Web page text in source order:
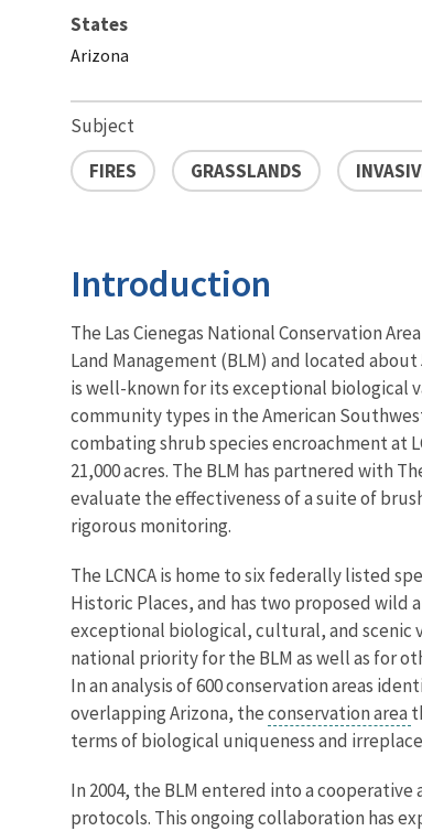
States
Arizona
Subject
FIRES
GRASSLANDS
Introduction
The Las Cienegas National Conservation
Land Management (BLM) and located
is well-known for its exceptional biological
community types in the American
combating shrub species encroachment at
21,000 acres. The BLM has partnered with
evaluate the effectiveness of a suite of
rigorous monitoring.
The LCNCA is home to six federally listed
Historic Places, and has two proposed wild
exceptional biological, cultural, and scenic
national priority for the BLM as well as for
In an analysis of 600 conservation areas
overlapping Arizona, theconservation area
terms of biological uniqueness and
In 2004, the BLM entered into a
protocols. This ongoing collaboration has